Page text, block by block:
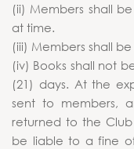
(ii) Members shall
at time.
(iii) Members shall
(iv) Books shall not
(21) days. At the
sent to members,
returned to the
be liable to a fine